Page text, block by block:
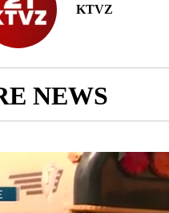
KTVZ
NEWS